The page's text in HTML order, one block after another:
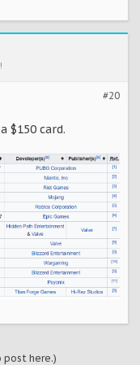
#20
$150 card.
post here.)